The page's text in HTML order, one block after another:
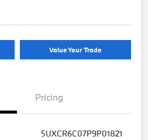
Value Your Trade
Pricing
5UXCR6C07P9P01821